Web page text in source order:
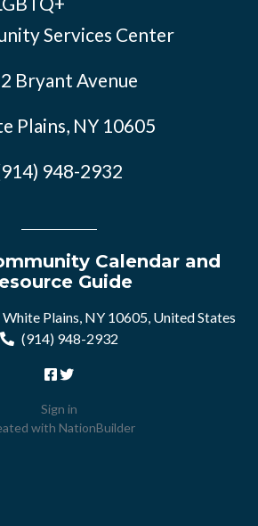
Services Center
Bryant Avenue
Plains, NY 10605
948-2932
Calendar and
Guide
Plains, NY 10605, United States
(914) 948-2932
Sign in
with NationBuilder